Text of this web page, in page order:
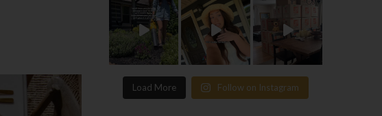
Load More Follow on Instagram